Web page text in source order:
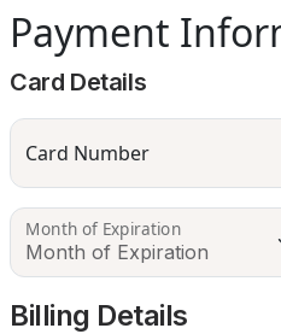
Payment
Card Details
Card Number
Month of Expiration
Billing Details